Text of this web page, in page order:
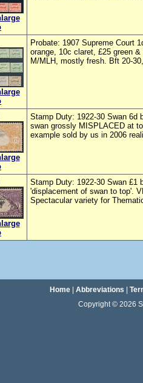
Probate: 1907 Supreme Court
orange, 10c claret, £25 green
M/MLH, mostly fresh. Bft 20-
Stamp Duty: 1922-30 Swan
swan grossly MISPLACED at
example sold by us in 2006
Stamp Duty: 1922-30 Swan
'displacement of swan to top'.
Spectacular variety for
Home| Abbreviations
Copyright © 2026